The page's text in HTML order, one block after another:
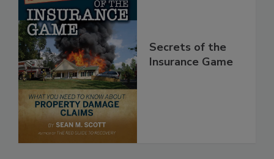
Secrets of the
Insurance Game